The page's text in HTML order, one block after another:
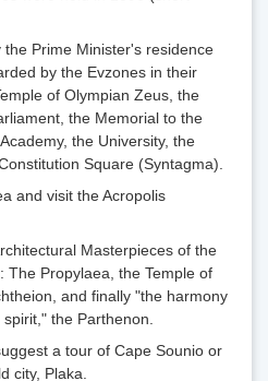
Prime Minister's residence
by the Evzones in their
of Olympian Zeus, the
the Memorial to the
the University, the
Square (Syntagma).
and visit the Acropolis
Masterpieces of the
The Propylaea, the Temple of
and finally "the harmony
the Parthenon.
a tour of Cape Sounio or
city, Plaka.